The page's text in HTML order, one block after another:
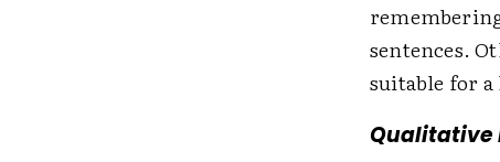
sentences.
suitable for a
Qualitative